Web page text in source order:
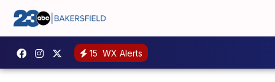
15 WX Alerts